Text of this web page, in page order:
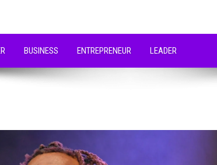
BUSINESS ENTREPRENEUR LEADER